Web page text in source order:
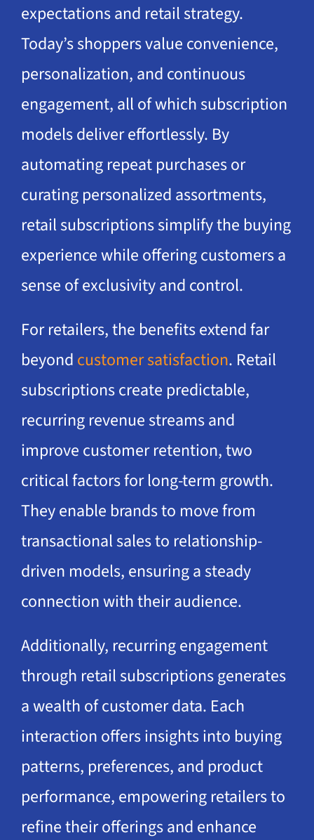
expectations and retail strategy.
Today’s shoppers value convenience,
personalization, and continuous
engagement, all of which subscription
models deliver effortlessly. By
automating repeat purchases or
curating personalized assortments,
retail subscriptions simplify the buying
experience while offering customers a
sense of exclusivity and control.
For retailers, the benefits extend far
beyond customer satisfaction. Retail
subscriptions create predictable,
recurring revenue streams and
improve customer retention, two
critical factors for long-term growth.
They enable brands to move from
transactional sales to relationship-
driven models, ensuring a steady
connection with their audience.
Additionally, recurring engagement
through retail subscriptions generates
a wealth of customer data. Each
interaction offers insights into buying
patterns, preferences, and product
performance, empowering retailers to
refine their offerings and enhance